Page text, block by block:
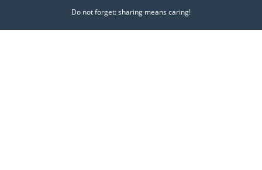
Do not forget: sharing means caring!